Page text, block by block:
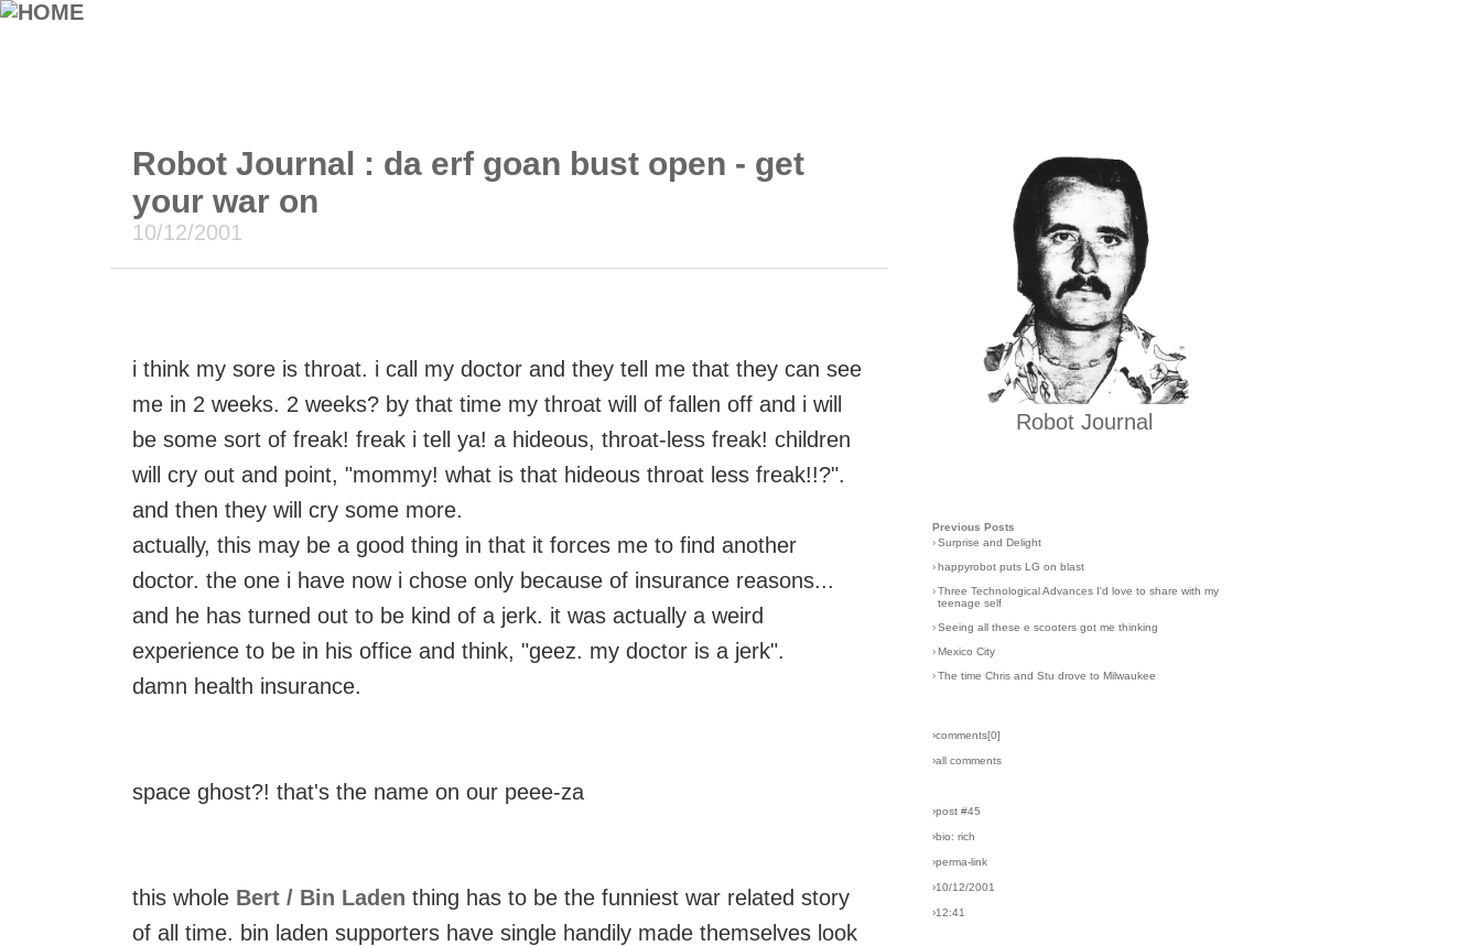
Robot Journal : da erf goan bust open - get
your war on
10/12/2001
i think my sore is throat. i call my doctor and they tell me that they can see
me in 2 weeks. 2 weeks? by that time my throat will of fallen off and i will
be some sort of freak! freak i tell ya! a hideous, throat-less freak! children
will cry out and point, "mommy! what is that hideous throat less freak!!?".
and then they will cry some more.
actually, this may be a good thing in that it forces me to find another
doctor. the one i have now i chose only because of insurance reasons...
and he has turned out to be kind of a jerk. it was actually a weird
experience to be in his office and think, "geez. my doctor is a jerk".
damn health insurance.
space ghost?! that's the name on our peee-za
this whole Bert / Bin Laden thing has to be the funniest war related story
of all time. bin laden supporters have single handily made themselves look
Robot Journal
Previous Posts
› Surprise and Delight
› happyrobot puts LG on blast
› Three Technological Advances I'd love to share with my
teenage self
› Seeing all these e scooters got me thinking
› Mexico City
› The time Chris and Stu drove to Milwaukee
›comments[0]
›all comments
›post #45
›bio: rich
›perma-link
›10/12/2001
›12:41